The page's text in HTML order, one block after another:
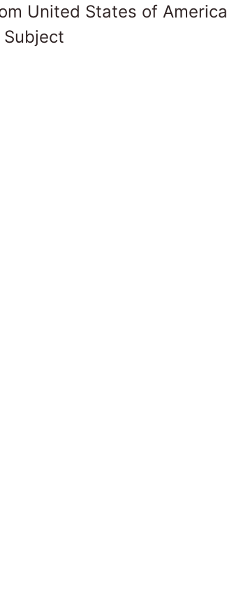
United States of America